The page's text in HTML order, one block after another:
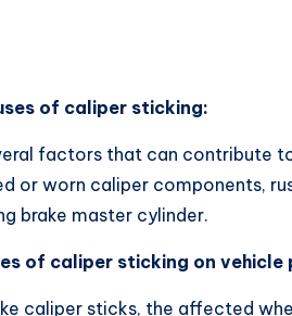
of caliper sticking:
factors that can contribute
or worn caliper components,
brake master cylinder.
of caliper sticking on vehicle
caliper sticks, the affected